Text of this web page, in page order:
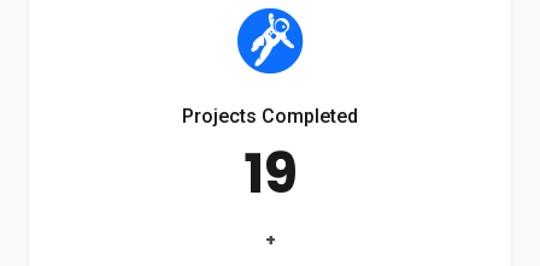
Projects Completed
19
+